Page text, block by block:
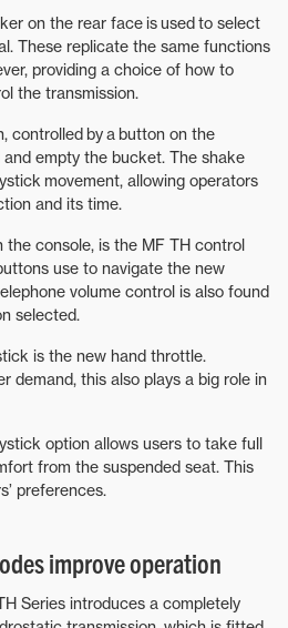
on the rear face is used to select
These replicate the same functions
providing a choice of how to
the transmission.
controlled by a button on the
empty the bucket. The shake
movement, allowing operators
and its time.
console, is the MF TH control
use to navigate the new
volume control is also found
selected.
is the new hand throttle.
demand, this also plays a big role in
option allows users to take full
from the suspended seat. This
preferences.
improve operation
Series introduces a completely